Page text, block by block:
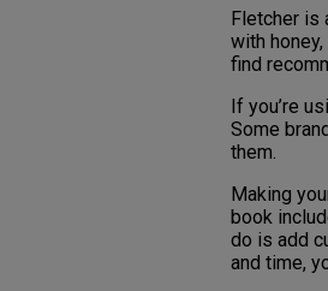
Fletcher is
with
find
If you’re
Some
them.
Making
book
do is add
and time,